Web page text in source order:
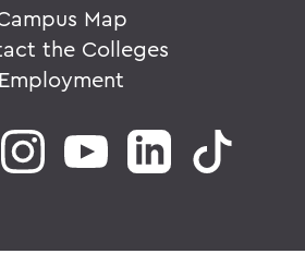
Map
the Colleges
Employment